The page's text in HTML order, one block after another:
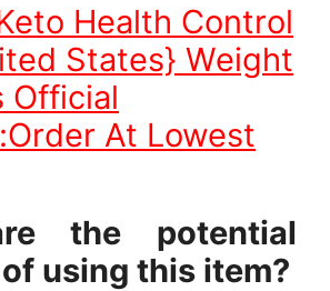
Health Control
States} Weight
Official
At Lowest
the potential
using this item?